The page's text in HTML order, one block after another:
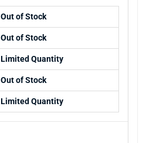
Out of Stock
Out of Stock
Limited Quantity
Out of Stock
Limited Quantity